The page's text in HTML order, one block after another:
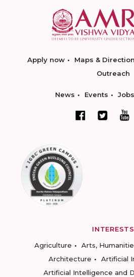
Apply now Maps & Direction
Outreach
News Events Jobs
INTERESTS
Agriculture
Arts,
Architecture
Artificial
Artificial Intelligence and